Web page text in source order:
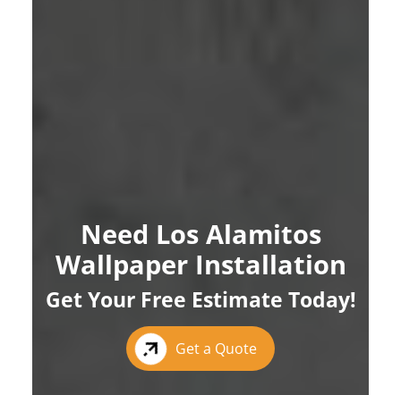
Need Los Alamitos
Wallpaper Installation
Get Your Free Estimate Today!
Get a Quote